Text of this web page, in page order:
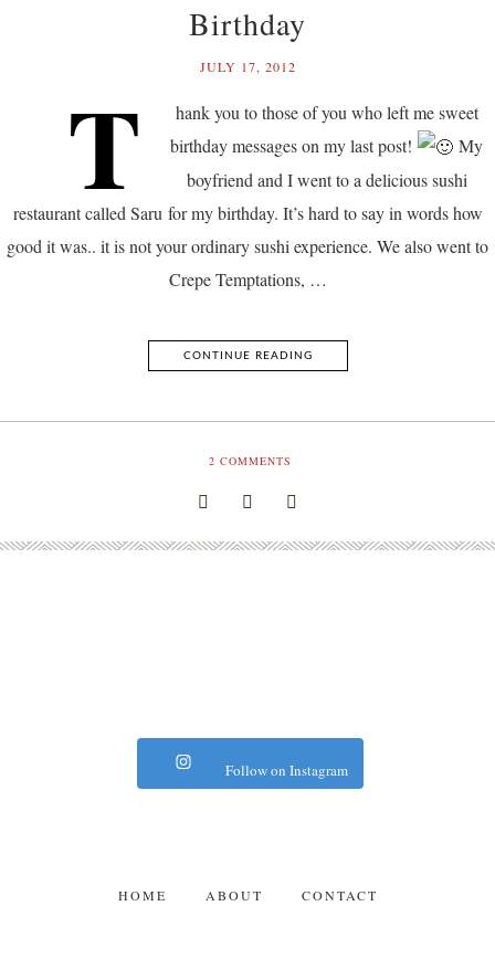
Birthday
JULY 17, 2012
T
hank you to those of you who left me sweet
birthday messages on my last post!
My
boyfriend and I went to a delicious sushi
restaurant called Saru for my birthday. It’s hard to say in words how
good it was.. it is not your ordinary sushi experience. We also went to
Crepe Temptations, …
CONTINUE READING
2 COMMENTS
Follow on Instagram
HOME ABOUT CONTACT